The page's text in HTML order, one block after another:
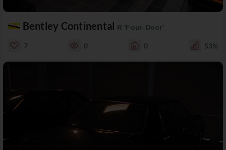
Bentley Continental R 'Four-Door'
7 0 0 53%